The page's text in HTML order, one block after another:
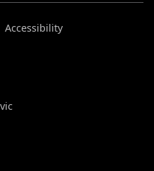
Accessibility